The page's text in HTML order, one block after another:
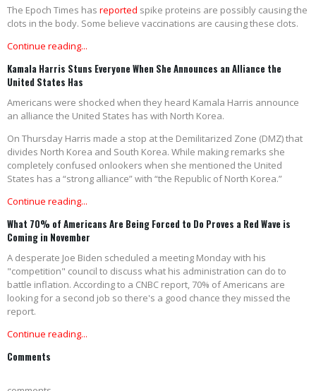
The Epoch Times has reported spike proteins are possibly causing the
clots in the body. Some believe vaccinations are causing these clots.
Continue reading...
Kamala Harris Stuns Everyone When She Announces an Alliance the
United States Has
Americans were shocked when they heard Kamala Harris announce
an alliance the United States has with North Korea.
On Thursday Harris made a stop at the Demilitarized Zone (DMZ) that
divides North Korea and South Korea. While making remarks she
completely confused onlookers when she mentioned the United
States has a “strong alliance” with “the Republic of North Korea.”
Continue reading...
What 70% of Americans Are Being Forced to Do Proves a Red Wave is
Coming in November
A desperate Joe Biden scheduled a meeting Monday with his
"competition" council to discuss what his administration can do to
battle inflation. According to a CNBC report, 70% of Americans are
looking for a second job so there's a good chance they missed the
report.
Continue reading...
Comments